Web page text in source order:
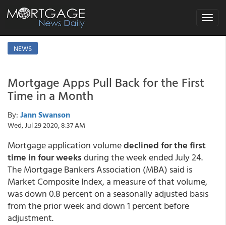
Toggle
NEWS
Mortgage Apps Pull Back for the First
Time in a Month
By: Jann Swanson
Wed, Jul 29 2020, 8:37 AM
Mortgage application volumedeclined for the first
time in four weeksduring the week ended July 24.
The Mortgage Bankers Association (MBA) said is
Market Composite Index, a measure of that volume,
was down 0.8 percent on a seasonally adjusted basis
from the prior week and down 1 percent before
adjustment.